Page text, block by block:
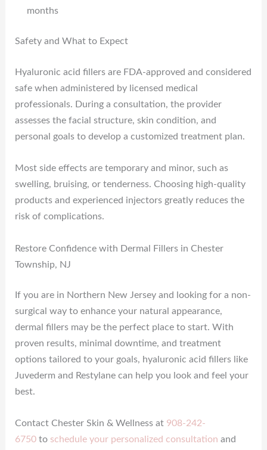
months
Safety and What to Expect
Hyaluronic acid fillers are FDA-approved and considered
safe when administered by licensed medical
professionals. During a consultation, the provider
assesses the facial structure, skin condition, and
personal goals to develop a customized treatment plan.
Most side effects are temporary and minor, such as
swelling, bruising, or tenderness. Choosing high-quality
products and experienced injectors greatly reduces the
risk of complications.
Restore Confidence with Dermal Fillers in Chester
Township, NJ
If you are in Northern New Jersey and looking for a non-
surgical way to enhance your natural appearance,
dermal fillers may be the perfect place to start. With
proven results, minimal downtime, and treatment
options tailored to your goals, hyaluronic acid fillers like
Juvederm and Restylane can help you look and feel your
best.
Contact Chester Skin & Wellness at 908-242-
6750 to schedule your personalized consultation and